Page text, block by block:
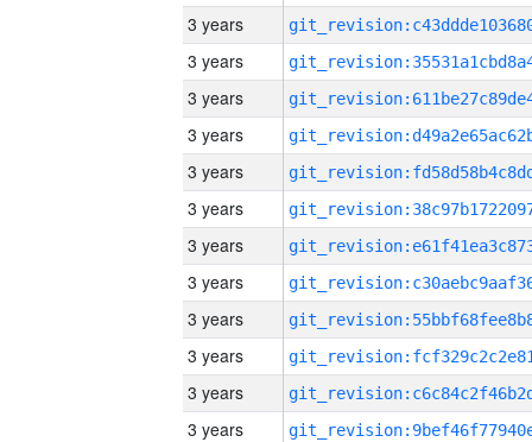
3 years
3 years
3 years
3 years
3 years
3 years
3 years
3 years
3 years
3 years
3 years
3 years